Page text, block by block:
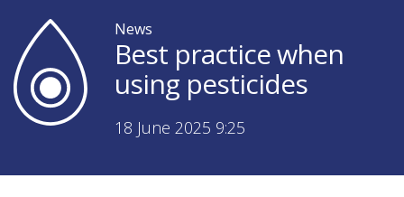
News
Best practice when
using pesticides
18 June 2025 9:25